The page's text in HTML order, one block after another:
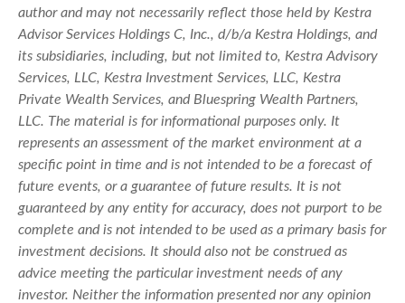
author and may not necessarily reflect those held by Kestra
Advisor Services Holdings C, Inc., d/b/a Kestra Holdings, and
its subsidiaries, including, but not limited to, Kestra Advisory
Services, LLC, Kestra Investment Services, LLC, Kestra
Private Wealth Services, and Bluespring Wealth Partners,
LLC. The material is for informational purposes only. It
represents an assessment of the market environment at a
specific point in time and is not intended to be a forecast of
future events, or a guarantee of future results. It is not
guaranteed by any entity for accuracy, does not purport to be
complete and is not intended to be used as a primary basis for
investment decisions. It should also not be construed as
advice meeting the particular investment needs of any
investor. Neither the information presented nor any opinion